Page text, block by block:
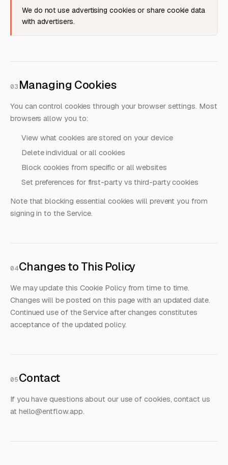
We do not use advertising cookies or share cookie data
with advertisers.
03 Managing Cookies
You can control cookies through your browser settings. Most
browsers allow you to:
View what cookies are stored on your device
Delete individual or all cookies
Block cookies from specific or all websites
Set preferences for first-party vs third-party cookies
Note that blocking essential cookies will prevent you from
signing in to the Service.
04Changes to This Policy
We may update this Cookie Policy from time to time.
Changes will be posted on this page with an updated date.
Continued use of the Service after changes constitutes
acceptance of the updated policy.
05Contact
If you have questions about our use of cookies, contact us
at hello@entflow.app.